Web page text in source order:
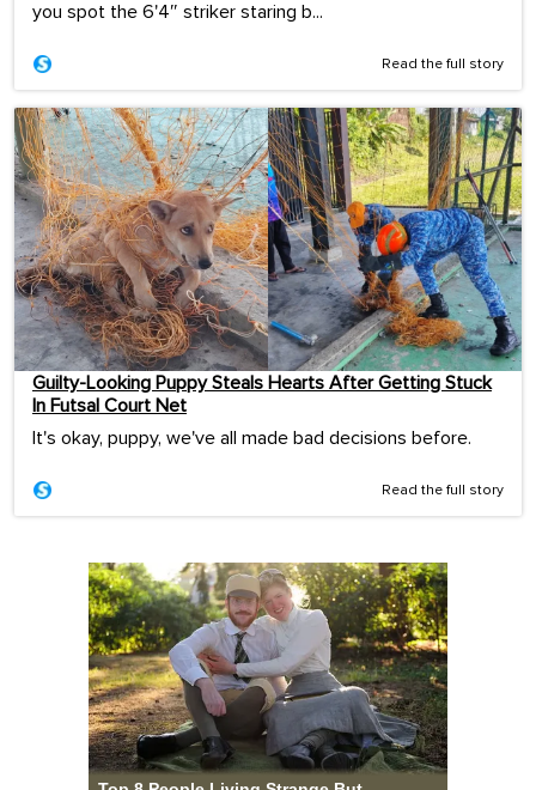
you spot the 6'4″ striker staring b...
Read the full story
Guilty-Looking Puppy Steals Hearts After Getting Stuck
In Futsal Court Net
It's okay, puppy, we've all made bad decisions before.
Read the full story